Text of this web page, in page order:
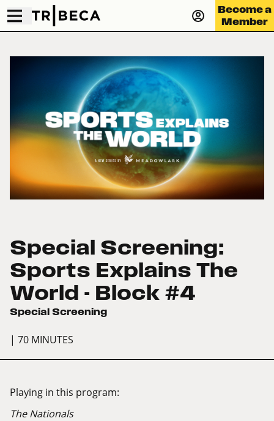
Become a
Member
Special Screening:
Sports Explains The
World - Block #4
Special Screening
| 70 MINUTES
Playing in this program:
The Nationals